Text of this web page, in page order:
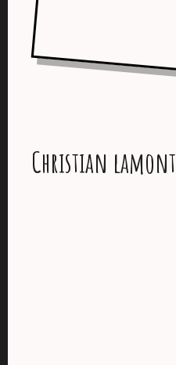
Christian lamont